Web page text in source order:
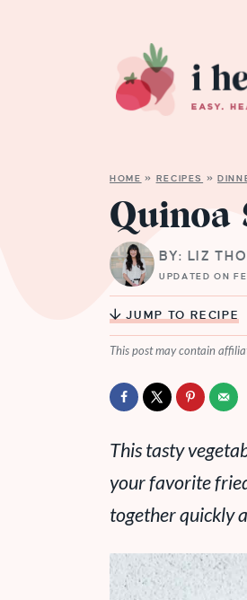
HOME » RECIPES »
Quinoa
BY: LIZ
UPDATED ON
JUMP TO RECIPE
This post may contain
This tasty
your favorite
together quickly